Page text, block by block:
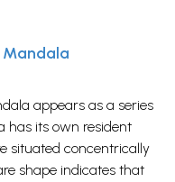
Mandala
appears as a series
has its own resident
situated concentrically
shape indicates that